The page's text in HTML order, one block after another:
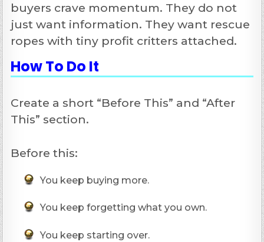
buyers crave momentum. They do not
just want information. They want rescue
ropes with tiny profit critters attached.
How To Do It
Create a short “Before This” and “After
This” section.
Before this:
You keep buying more.
You keep forgetting what you own.
You keep starting over.